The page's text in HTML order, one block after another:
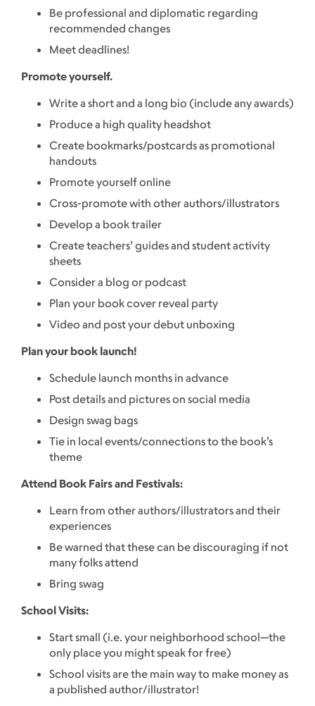
Be professional and diplomatic regarding
recommended changes
Meet deadlines!
Promote yourself.
Write a short and a long bio (include any awards)
Produce a high quality headshot
Create bookmarks/postcards as promotional
handouts
Promote yourself online
Cross-promote with other authors/illustrators
Develop a book trailer
Create teachers’ guides and student activity
sheets
Consider a blog or podcast
Plan your book cover reveal party
Video and post your debut unboxing
Plan your book launch!
Schedule launch months in advance
Post details and pictures on social media
Design swag bags
Tie in local events/connections to the book’s
theme
Attend Book Fairs and Festivals:
Learn from other authors/illustrators and their
experiences
Be warned that these can be discouraging if not
many folks attend
Bring swag
School Visits:
Start small (i.e. your neighborhood school—the
only place you might speak for free)
School visits are the main way to make money as
a published author/illustrator!